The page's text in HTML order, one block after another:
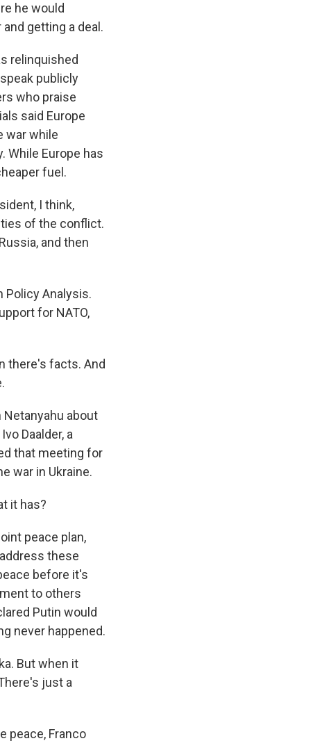
he would
getting a deal.
relinquished
publicly
who praise
said Europe
war while
While Europe has
fuel.
I think,
of the conflict.
and then
Policy Analysis.
for NATO,
there's facts. And
Netanyahu about
Daalder, a
that meeting for
war in Ukraine.
it has?
peace plan,
these
before it's
to others
Putin would
never happened.
But when it
just a
peace, Franco